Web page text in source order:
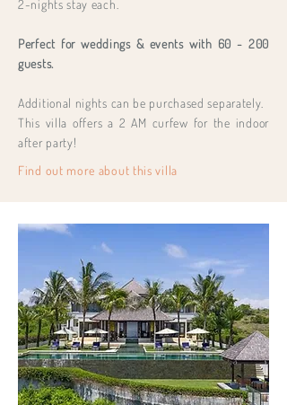
2-nights stay each.
Perfect for weddings & events with 60 - 200
guests.
Additional nights can be purchased separately.
This villa offers a 2 AM curfew for the indoor
after party!
Find out more about this villa